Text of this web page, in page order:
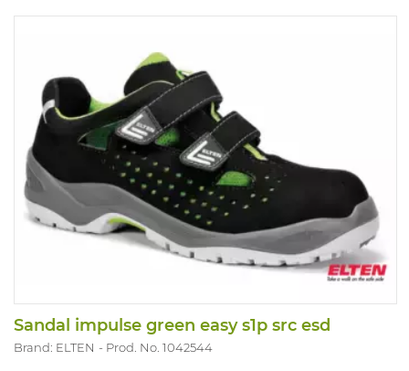
Sandal impulse green easy s1p src esd
Brand: ELTEN Prod. No. 1042544